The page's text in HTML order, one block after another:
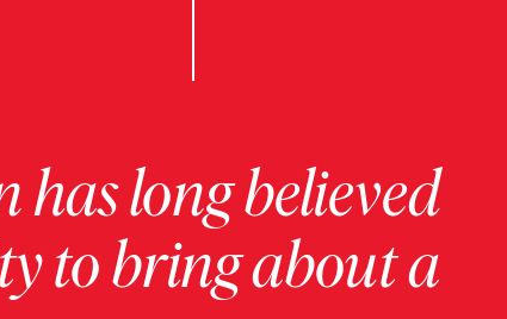
long believed
to bring about a